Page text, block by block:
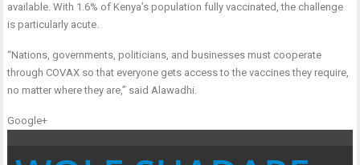
available. With 1.6% of Kenya’s population fully vaccinated, the challenge
is particularly acute.
“Nations, governments, politicians, and businesses must cooperate
through COVAX so that everyone gets access to the vaccines they require,
no matter where they are,” said Alawadhi.
Google+